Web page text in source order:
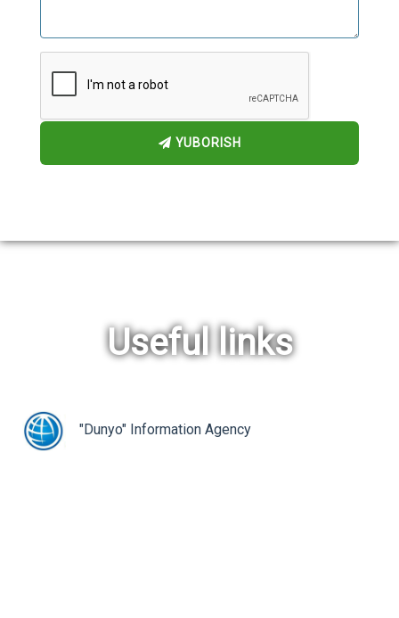
YUBORISH
Useful links
"Dunyo" Information Agency